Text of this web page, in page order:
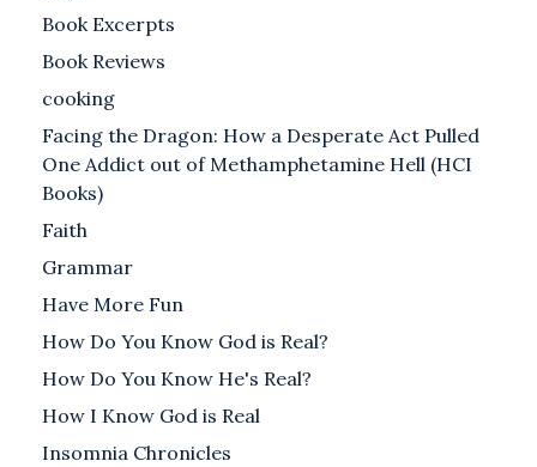
Book Excerpts
Book Reviews
cooking
Facing the Dragon: How a Desperate Act Pulled
One Addict out of Methamphetamine Hell (HCI
Books)
Faith
Grammar
Have More Fun
How Do You Know God is Real?
How Do You Know He's Real?
How I Know God is Real
Insomnia Chronicles